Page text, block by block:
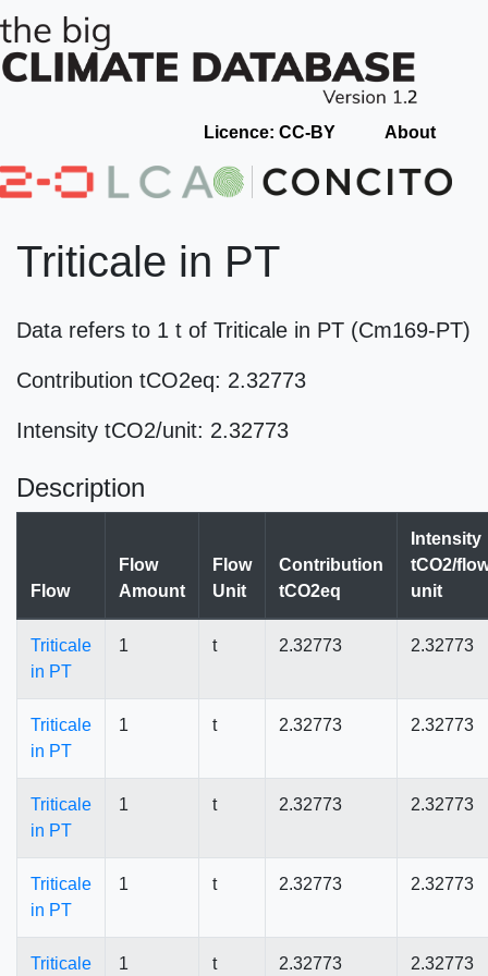
Licence: CC-BY About
Triticale in PT
Data refers to 1 t of Triticale in PT (Cm169-PT)
Contribution tCO2eq: 2.32773
Intensity tCO2/unit: 2.32773
Description
Flow
Flow
Amount
Flow
Unit
Contribution
tCO2eq
Intensity
tCO2/
unit
Triticale
in PT
1 t 2.32773 2.32773
Triticale
in PT
1 t 2.32773 2.32773
Triticale
in PT
1 t 2.32773 2.32773
Triticale
in PT
1 t 2.32773 2.32773
Triticale 1 t 2.32773 2.32773